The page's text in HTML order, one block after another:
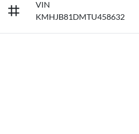
VIN
KMHJB81DMTU458632